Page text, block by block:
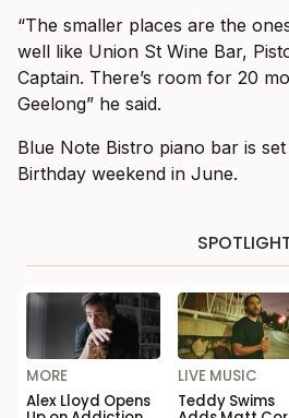
“The smaller places are the
well like Union St Wine Bar,
Captain. There’s room for 20
Geelong” he said.
Blue Note Bistro piano bar is
Birthday weekend in June.
MORE
Alex Lloyd Opens
LIVE MUSIC
Teddy Swims